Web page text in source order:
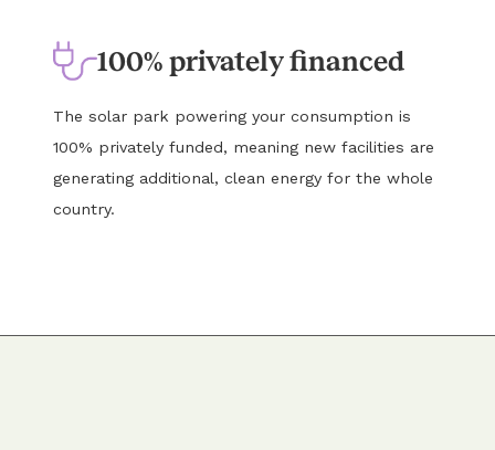
100% privately financed
The solar park powering your consumption is
100% privately funded, meaning new facilities are
generating additional, clean energy for the whole
country.